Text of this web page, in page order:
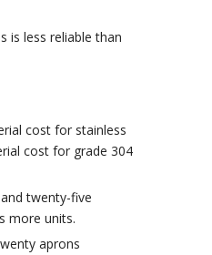
is less reliable than
cost for stainless
cost for grade 304
twenty-five
more units.
aprons